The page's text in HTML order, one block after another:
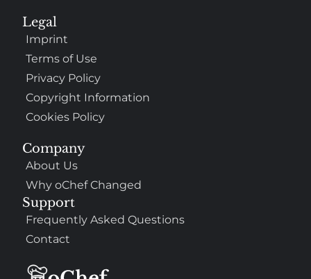
Company
About Us
Why oChef Changed
Support
Frequently Asked Questions
Contact
Legal
Imprint
Terms of Use
Privacy Policy
Copyright Information
Cookies Policy